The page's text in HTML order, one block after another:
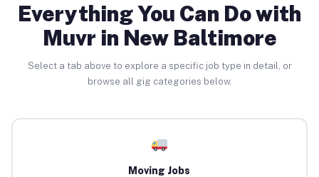
Everything You Can Do with
Muvr in New Baltimore
Select a tab above to explore a specific job type in detail, or
browse all gig categories below.
Moving Jobs